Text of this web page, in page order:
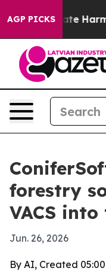
AGP PICKS
to Abate Harms
forestry
VACS
Jun. 26, 2026
By AI, Created